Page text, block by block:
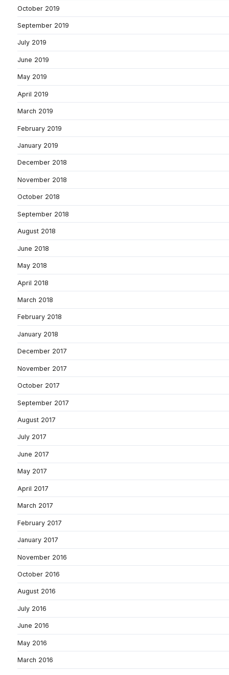
October 2019
September 2019
July 2019
June 2019
May 2019
April 2019
March 2019
February 2019
January 2019
December 2018
November 2018
October 2018
September 2018
August 2018
June 2018
May 2018
April 2018
March 2018
February 2018
January 2018
December 2017
November 2017
October 2017
September 2017
August 2017
July 2017
June 2017
May 2017
April 2017
March 2017
February 2017
January 2017
November 2016
October 2016
August 2016
July 2016
June 2016
May 2016
March 2016